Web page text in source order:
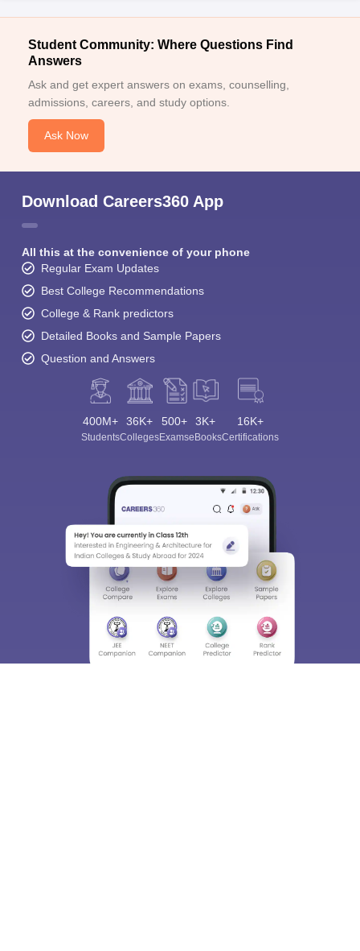
Student Community: Where Questions Find
Answers
Ask and get expert answers on exams, counselling,
admissions, careers, and study options.
Ask Now
Download Careers360 App
All this at the convenience of your phone
Regular Exam Updates
Best College Recommendations
College & Rank predictors
Detailed Books and Sample Papers
Question and Answers
400M+
Students
36K+
Colleges
500+
Exams
3K+
eBooks
16K+
Certifications
Sign In/Sign Up
choose the right Career path. Sign in and
access our resources on
Exams, Study
Material, Counseling, Colleges etc.
Enter Mobile
Skip Sign In